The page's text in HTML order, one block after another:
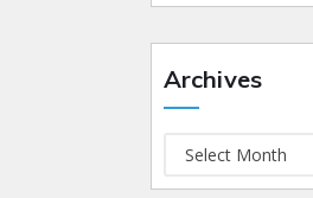
Archives